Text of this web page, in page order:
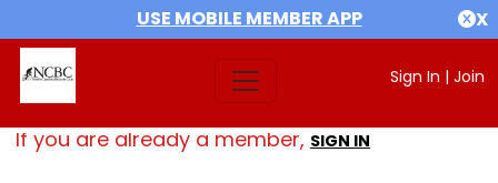
USE MOBILE MEMBER APP X
Sign In | Join
If you are already a member, SIGN IN